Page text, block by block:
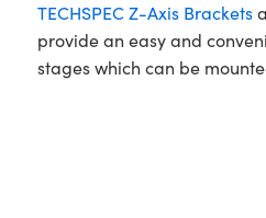
TECHSPEC Z-Axis Brackets
provide an easy and
stages which can be